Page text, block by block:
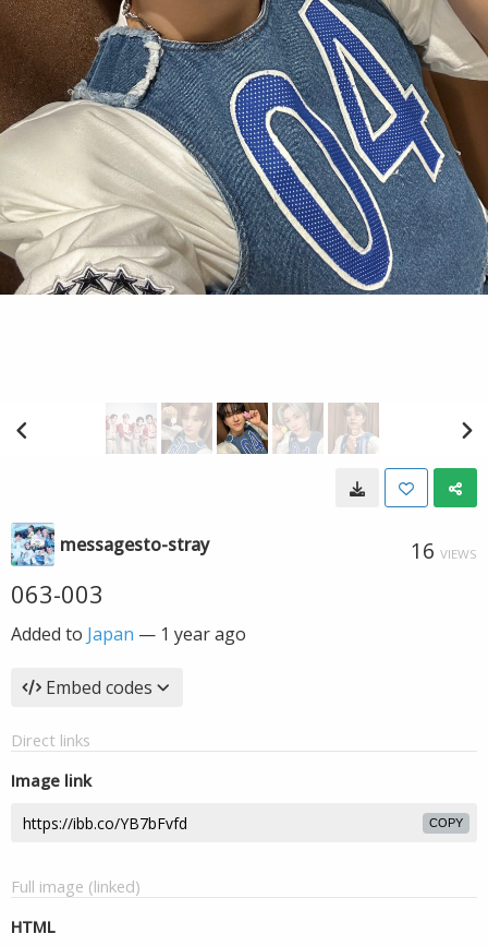
messagesto-stray 16 VIEWS
063-003
Added to Japan — 1 year ago
Embed codes
Direct links
Image link
COPY
Full image (linked)
HTML